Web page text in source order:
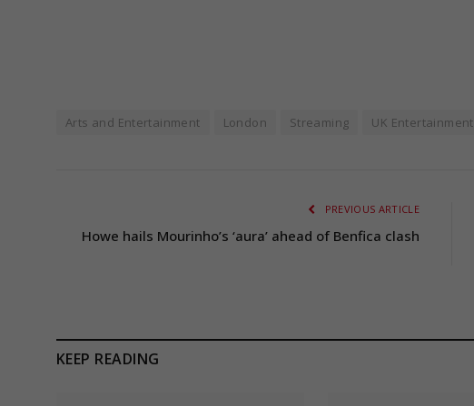
Arts and Entertainment London Streaming UK Entertainment
PREVIOUS ARTICLE
Howe hails Mourinho’s ‘aura’ ahead of Benfica clash
KEEP READING